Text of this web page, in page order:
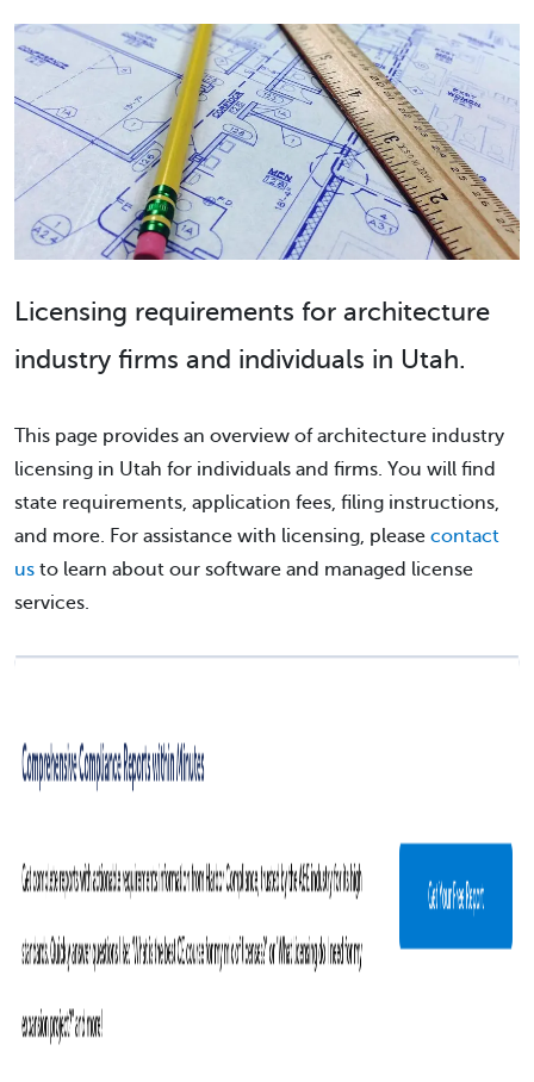
Licensing requirements for architecture
industry firms and individuals in Utah.
This page provides an overview of architecture industry
licensing in Utah for individuals and firms. You will find
state requirements, application fees, filing instructions,
and more. For assistance with licensing, please contact
us to learn about our software and managed license
services.